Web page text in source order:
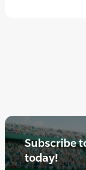
Subscribe
today!